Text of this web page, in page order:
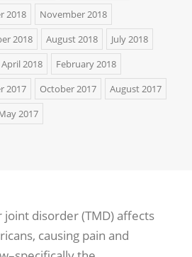
2018
November 2018
2018 August 2018
July 2018
April 2018
February 2018
2017 October 2017
August 2017
2017
disorder (TMD) affects
causing pain and